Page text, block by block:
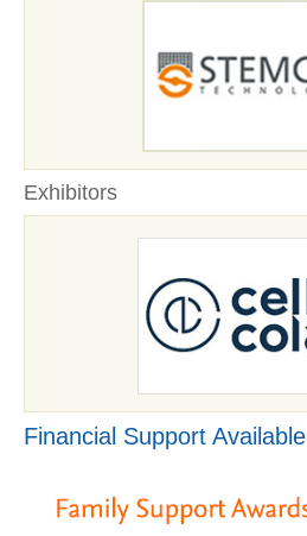
Exhibitors
Financial Support Available